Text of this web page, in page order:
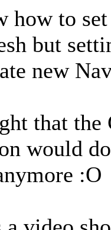
how to
but
new
that
would
:O